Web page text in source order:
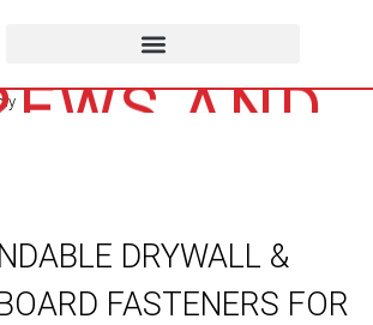
AND
DRYWALL &
FASTENERS FOR